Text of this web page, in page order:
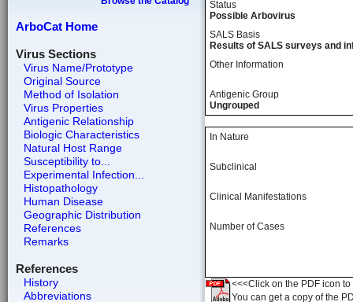
ArboCat Home
Virus Sections
Virus Name/Prototype
Original Source
Method of Isolation
Virus Properties
Antigenic Relationship
Biologic Characteristics
Natural Host Range
Susceptibility to...
Experimental Infection...
Histopathology
Human Disease
Geographic Distribution
References
Remarks
References
History
Abbreviations
Status
Possible Arbovirus
SALS Basis
Results of SALS surveys and
Other Information
Antigenic Group
Ungrouped
In Nature
Subclinical
Clinical Manifestations
Number of Cases
<<<Click on the PDF icon
You can get a copy of the